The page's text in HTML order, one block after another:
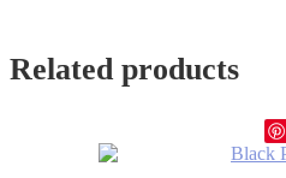
Related products